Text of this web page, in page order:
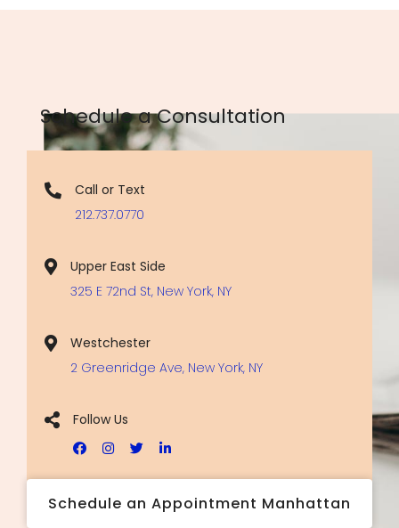
Schedule a Consultation
Call or Text
212.737.0770
Upper East Side
325 E 72nd St, New York, NY
Westchester
2 Greenridge Ave, New York, NY
Follow Us
Schedule an Appointment Manhattan